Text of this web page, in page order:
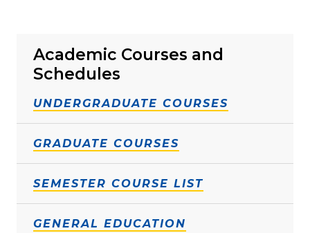
Academic Courses and
Schedules
UNDERGRADUATE COURSES
GRADUATE COURSES
SEMESTER COURSE LIST
GENERAL EDUCATION